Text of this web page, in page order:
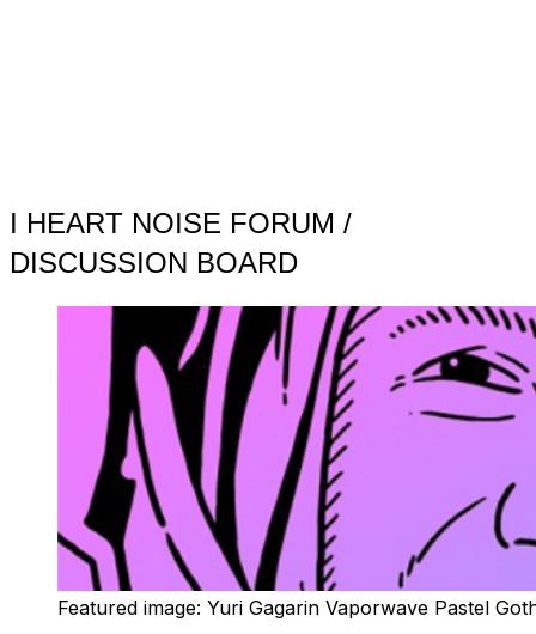
I HEART NOISE FORUM /
DISCUSSION BOARD
Featured image: Yuri Gagarin Vaporwave Pastel